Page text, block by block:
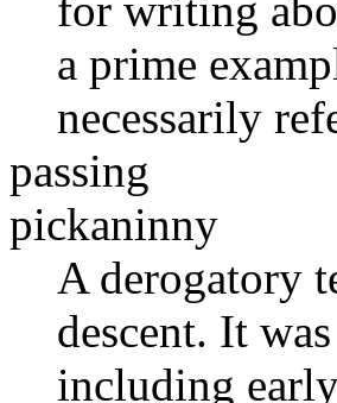
a prime
necessarily
passing
pickaninny
A derogatory
descent. It
including